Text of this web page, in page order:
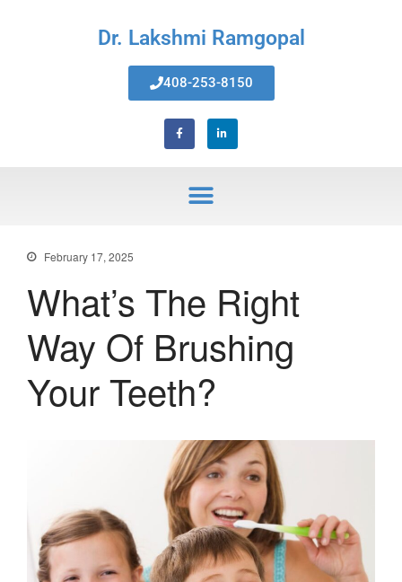
Home
About Us
Bonding & Fillings
Pediatric Dentistry
Extractions
Crowns, Veneers & Bridges
Snoring & Sleep Apnea Appliance
Laser & Tongue Tie Release
Treatment of TMJ & TMD
Nitrous Oxide / Conscious
Sedation
Reviews
Blog
Gallery
Dr. Lakshmi Ramgopal
408-253-8150
February 17, 2025
What’s The Right
Way Of Brushing
Your Teeth?